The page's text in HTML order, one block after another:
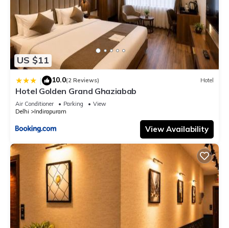
US $11
| 10.0(2 Reviews) Hotel
Hotel Golden Grand Ghaziabab
Air Conditioner Parking
View
Delhi
Indirapuram
View Availability